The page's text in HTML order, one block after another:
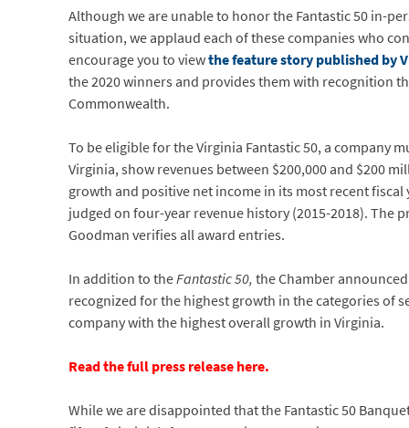
Although we are unable to honor the Fantastic 50 in-
situation, we applaud each of these companies who
encourage you to viewthe feature story published by
the 2020 winners and provides them with recognition
Commonwealth.
To be eligible for the Virginia Fantastic 50, a company
Virginia, show revenues between $200,000 and $200
growth and positive net income in its most recent
judged on four-year revenue history (2015-2018). The
Goodman verifies all award entries.
In addition to theFantastic 50,the Chamber
recognized for the highest growth in the categories of
company with the highest overall growth in Virginia.
Read the full press release here.
While we are disappointed that the Fantastic 50